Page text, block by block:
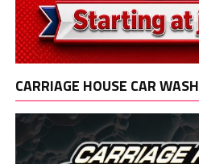
CARRIAGE HOUSE CAR WASH